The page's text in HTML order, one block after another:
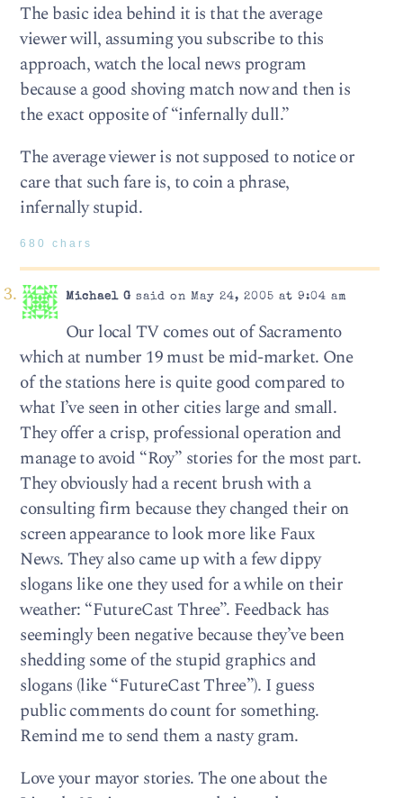
The basic idea behind it is that the average
viewer will, assuming you subscribe to this
approach, watch the local news program
because a good shoving match now and then is
the exact opposite of “infernally dull.”
The average viewer is not supposed to notice or
care that such fare is, to coin a phrase,
infernally stupid.
680 chars
Michael G said on May 24, 2005 at 9:04 am
Our local TV comes out of Sacramento
which at number 19 must be mid-market. One
of the stations here is quite good compared to
what I’ve seen in other cities large and small.
They offer a crisp, professional operation and
manage to avoid “Roy” stories for the most part.
They obviously had a recent brush with a
consulting firm because they changed their on
screen appearance to look more like Faux
News. They also came up with a few dippy
slogans like one they used for a while on their
weather: “FutureCast Three”. Feedback has
seemingly been negative because they’ve been
shedding some of the stupid graphics and
slogans (like “FutureCast Three”). I guess
public comments do count for something.
Remind me to send them a nasty gram.
Love your mayor stories. The one about the